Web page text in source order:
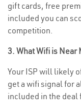
gift cards, free
included you can
competition.
3. What Wifi is Near
Your ISP will likely
get a wifi signal for
included in the deal